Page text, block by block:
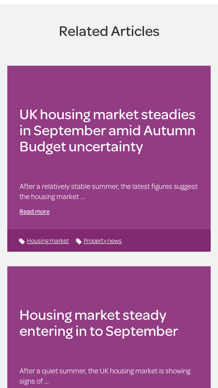
Related Articles
UK housing market steadies
in September amid Autumn
Budget uncertainty
After a relatively stable summer, the latest figures suggest
the housing market …
Read more
Housing market Property news
Housing market steady
entering in to September
After a quiet summer, the UK housing market is showing
signs of …